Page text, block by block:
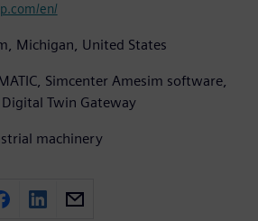
en/
Michigan, United States
Simcenter Amesim software,
Twin Gateway
machinery